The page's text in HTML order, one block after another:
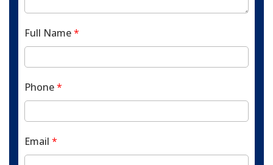
Full Name*
Phone*
Email *